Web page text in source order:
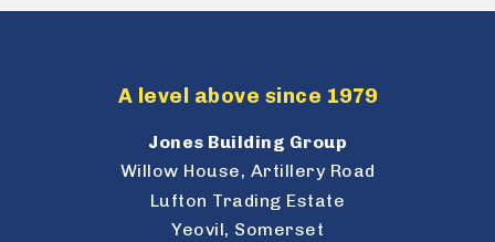
A level above since 1979
Jones Building Group
Willow House, Artillery Road
Lufton Trading Estate
Yeovil, Somerset